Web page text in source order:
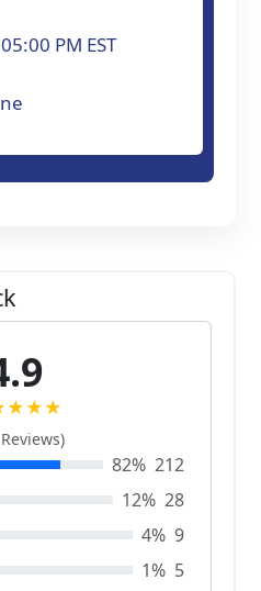
PM EST
82% 212
12% 28
4% 9
1% 5